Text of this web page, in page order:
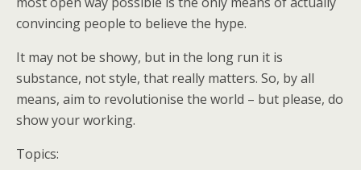
convincing people to believe the hype.
It may not be showy, but in the long run it is
substance, not style, that really matters. So, by all
means, aim to revolutionise the world – but please, do
show your working.
Topics: